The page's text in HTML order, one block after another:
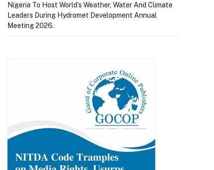
Nigeria To Host World’s Weather, Water And Climate
Leaders During Hydromet Development Annual
Meeting 2026.